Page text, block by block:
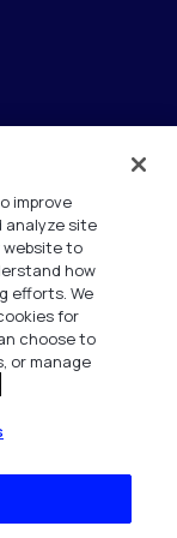
improve
analyze site
website to
how
efforts. We
for
choose to
or manage